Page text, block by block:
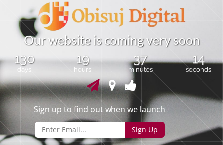
Ourwebsite is comingvery soon
130
days
19
hours
37
minutes
14
seconds
Sign up to find out when we launch